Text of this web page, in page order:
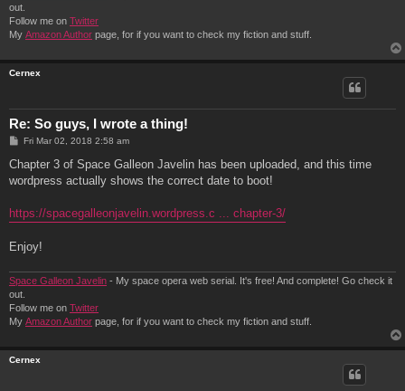
out.
Follow me on Twitter
My Amazon Author page, for if you want to check my fiction and stuff.
Cernex
Re: So guys, I wrote a thing!
P
s
Fri Mar 02, 2018 2:58 am
Chapter 3 of Space Galleon Javelin has been uploaded, and this time
wordpress actually shows the correct date to boot!
https://spacegalleonjavelin.wordpress.c ... chapter-3/
Enjoy!
Space Galleon Javelin - My space opera web serial. It's free! And complete! Go check it
out.
Follow me on Twitter
My Amazon Author page, for if you want to check my fiction and stuff.
Cernex